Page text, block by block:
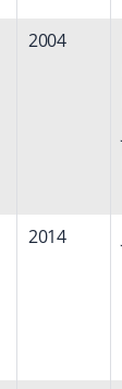
2004
2014